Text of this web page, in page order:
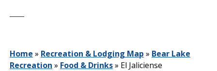
Home » Recreation & Lodging Map » Bear Lake
Recreation » Food & Drinks» El Jaliciense